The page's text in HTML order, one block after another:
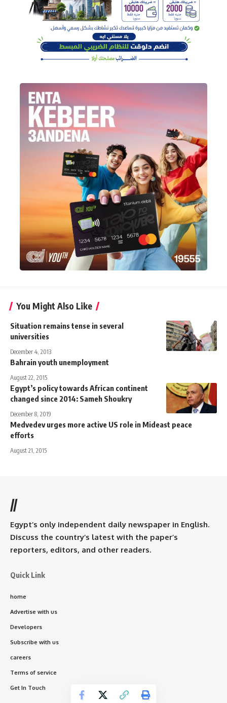
You Might Also Like
Situation remains tense in several
universities
December 4, 2013
Bahrain youth unemployment
August 22, 2015
Egypt’s policy towards African continent
changed since 2014: Sameh Shoukry
December 8, 2019
Medvedev urges more active US role in Mideast peace
efforts
August 21, 2015
//
Egypt’s only independent daily newspaper in English.
Discuss the country’s latest with the paper’s
reporters, editors, and other readers.
Quick Link
home
Advertise with us
Developers
Subscribe with us
careers
Terms of service
Get In Touch